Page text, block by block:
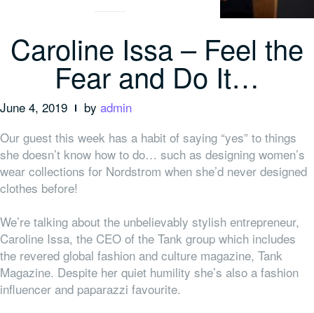
Caroline Issa – Feel the
Fear and Do It…
June 4, 2019 by admin
Our guest this week has a habit of saying “yes” to things
she doesn’t know how to do… such as designing women’s
wear collections for Nordstrom when she’d never designed
clothes before!
We’re talking about the unbelievably stylish entrepreneur,
Caroline Issa, the CEO of the Tank group which includes
the revered global fashion and culture magazine, Tank
Magazine. Despite her quiet humility she’s also a fashion
influencer and paparazzi favourite.